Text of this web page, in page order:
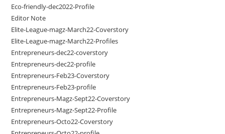
Eco-friendly-dec2022-Profile
Editor Note
Elite-League-magz-March22-Coverstory
Elite-League-magz-March22-Profiles
Entrepreneurs-dec22-coverstory
Entrepreneurs-dec22-profile
Entrepreneurs-Feb23-Coverstory
Entrepreneurs-Feb23-profile
Entrepreneurs-Magz-Sept22-Coverstory
Entrepreneurs-Magz-Sept22-Profile
Entrepreneurs-Octo22-Coverstory